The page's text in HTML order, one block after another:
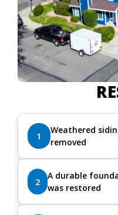
1
Weathered
removed
2
A durable
was restored